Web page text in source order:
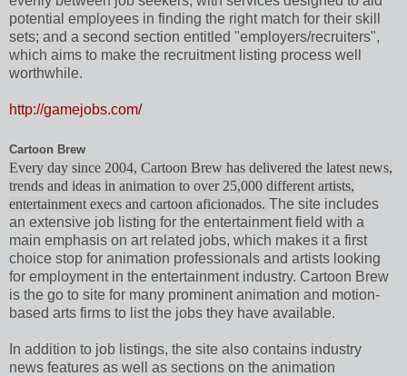
potential employees in finding the right match for their skill
sets; and a second section entitled "employers/recruiters",
which aims to make the recruitment listing process well
worthwhile.
http://gamejobs.com/
Cartoon Brew
Every day since 2004, Cartoon Brew has delivered the latest news,
trends and ideas in animation to over 25,000 different artists,
entertainment execs and cartoon aficionados. The site includes
an extensive job listing for the entertainment field with a
main emphasis on art related jobs, which makes it a first
choice stop for animation professionals and artists looking
for employment in the entertainment industry. Cartoon Brew
is the go to site for many prominent animation and motion-
based arts firms to list the jobs they have available.
In addition to job listings, the site also contains industry
news features as well as sections on the animation